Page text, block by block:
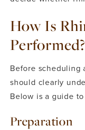
How Is
Performed?
Before scheduling
should clearly
Below is a guide
Preparation